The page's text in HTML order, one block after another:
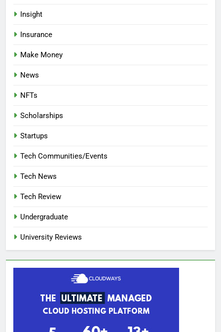
Insight
Insurance
Make Money
News
NFTs
Scholarships
Startups
Tech Communities/Events
Tech News
Tech Review
Undergraduate
University Reviews